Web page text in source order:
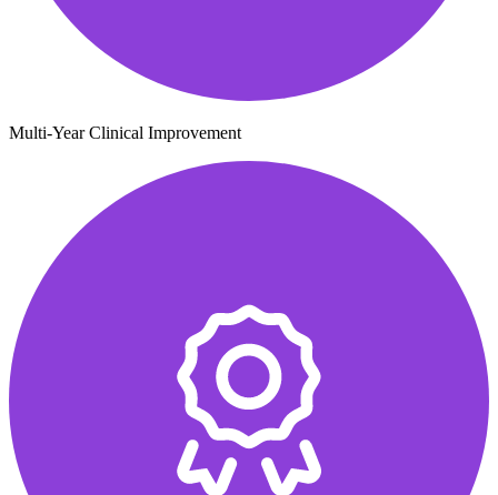
Multi-Year Clinical Improvement